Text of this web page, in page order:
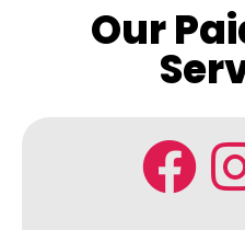
Our